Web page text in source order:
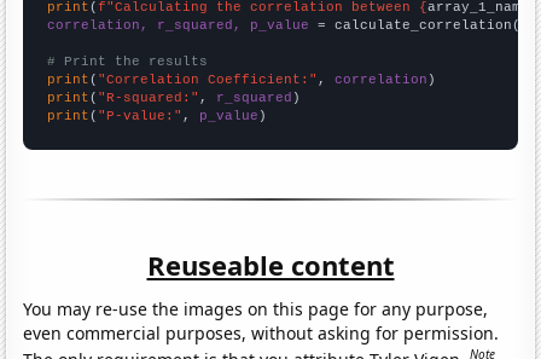
print (f"Calculating the correlation between {array_1_name
correlation, r_squared, p_value = calculate_correlation(
# Print the results
print ( "Correlation Coefficient:" , correlation
print ( "R-squared:" , r_squared
print ( "P-value:" , p_value )
Reuseable content
You may re-use the images on this page for any purpose,
even commercial purposes, without asking for permission.
Note